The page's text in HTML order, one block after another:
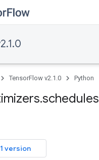
TensorFlow v2.1.0 Python
.schedules
version